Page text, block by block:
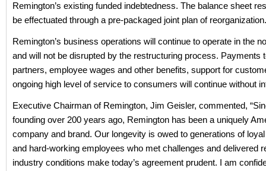
Remington’s existing funded indebtedness. The balance sheet
be effectuated through a pre-packaged joint plan of reorganization.
Remington’s business operations will continue to operate in the
and will not be disrupted by the restructuring process. Payments
partners, employee wages and other benefits, support for
ongoing high level of service to consumers will continue without
Executive Chairman of Remington, Jim Geisler, commented,
founding over 200 years ago, Remington has been a uniquely
company and brand. Our longevity is owed to generations of
and hard-working employees who met challenges and delivered
industry conditions make today’s agreement prudent. I am